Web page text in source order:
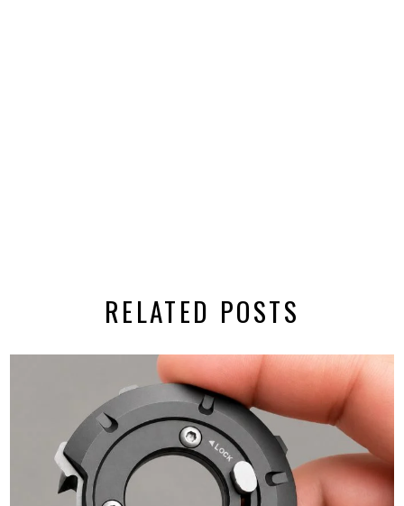
RELATED POSTS